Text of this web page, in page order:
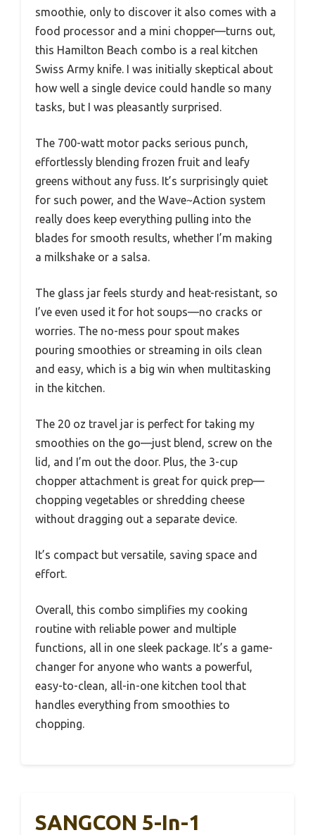
smoothie, only to discover it also comes with a
food processor and a mini chopper—turns out,
this Hamilton Beach combo is a real kitchen
Swiss Army knife. I was initially skeptical about
how well a single device could handle so many
tasks, but I was pleasantly surprised.
The 700-watt motor packs serious punch,
effortlessly blending frozen fruit and leafy
greens without any fuss. It’s surprisingly quiet
for such power, and the Wave~Action system
really does keep everything pulling into the
blades for smooth results, whether I’m making
a milkshake or a salsa.
The glass jar feels sturdy and heat-resistant, so
I’ve even used it for hot soups—no cracks or
worries. The no-mess pour spout makes
pouring smoothies or streaming in oils clean
and easy, which is a big win when multitasking
in the kitchen.
The 20 oz travel jar is perfect for taking my
smoothies on the go—just blend, screw on the
lid, and I’m out the door. Plus, the 3-cup
chopper attachment is great for quick prep—
chopping vegetables or shredding cheese
without dragging out a separate device.
It’s compact but versatile, saving space and
effort.
Overall, this combo simplifies my cooking
routine with reliable power and multiple
functions, all in one sleek package. It’s a game-
changer for anyone who wants a powerful,
easy-to-clean, all-in-one kitchen tool that
handles everything from smoothies to
chopping.
SANGCON 5-In-1